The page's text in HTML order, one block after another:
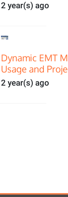
2 year(s) ago
Dynamic EMT
Usage and
2 year(s) ago